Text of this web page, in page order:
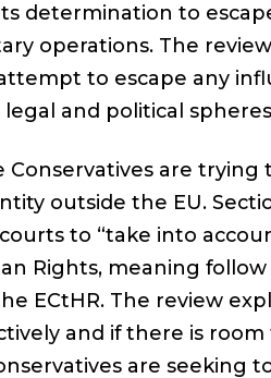
determination to
operations. The
to escape any
and political
are trying
outside the EU.
to “take into
Rights, meaning
ECtHR. The review
and if there is room
are seeking